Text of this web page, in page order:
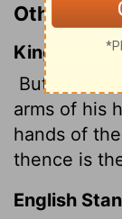
Other
King James
But his
arms of his
hands of
thence is
English